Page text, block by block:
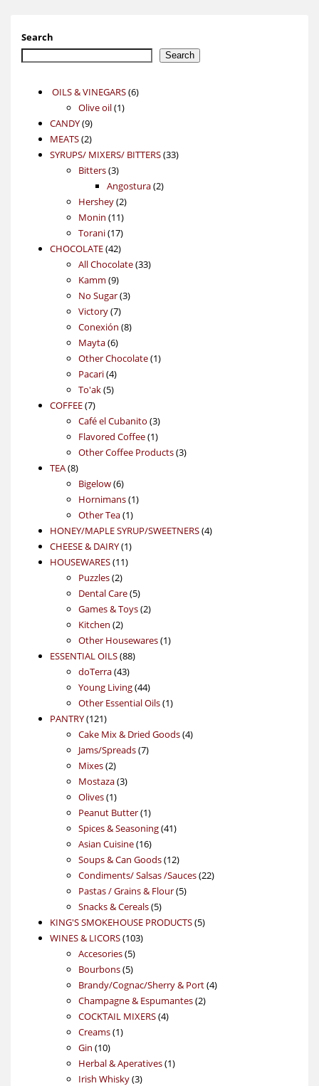
Search
Search
OILS & VINEGARS 66
Olive oil 11
CANDY 99
products
MEATS 22
products
SYRUPS/ MIXERS/ BITTERS 3333
Bitters 33
products
Angostura 22
Hershey 22
products
Monin 1111
products
Torani 1717
products
CHOCOLATE 4242
products
All Chocolate 3333
Kamm 99
products
No Sugar 33
Victory 77
products
Conexión 88
Mayta 66
products
Other Chocolate 11
Pacari 44
products
To'ak 55
COFFEE 77
products
Café el Cubanito 33
products
Flavored Coffee 11
product
Other Coffee Products 33
TEA 88
products
Bigelow 66
products
Hornimans 11
Other Tea 11
product
HONEY/MAPLE SYRUP/SWEETNERS 44
CHEESE & DAIRY 11
HOUSEWARES 1111
Puzzles 22
products
Dental Care 55
products
Games & Toys 22
Kitchen 22
products
Other Housewares 11
ESSENTIAL OILS 8888
doTerra 4343
products
Young Living 4444
products
Other Essential Oils 11
PANTRY 121121
products
Cake Mix & Dried Goods 44
Jams/Spreads 77
Mixes 22
products
Mostaza 33
Olives 11
product
Peanut Butter 11
product
Spices & Seasoning 4141
Asian Cuisine 1616
products
Soups & Can Goods 1212
products
Condiments/ Salsas /Sauces 2222
Pastas / Grains & Flour 55
Snacks & Cereals 55
products
KING'S SMOKEHOUSE PRODUCTS 55
WINES & LICORS 103103
Accesories 55
products
Bourbons 55
products
Brandy/Cognac/Sherry & Port 44
Champagne & Espumantes 22
COCKTAIL MIXERS 44
Creams 11
Gin 1010
products
Herbal & Aperatives 11
Irish Whisky 33